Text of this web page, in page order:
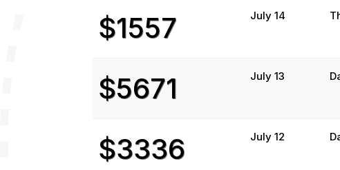
$1557 July 14
$5671 July 13
$3336 July 12